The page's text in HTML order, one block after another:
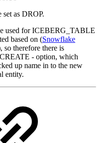
as DROP.
used for ICEBERG_TABLE
based on (Snowflake
so therefore there is
- option, which
up name in to the new
entity.